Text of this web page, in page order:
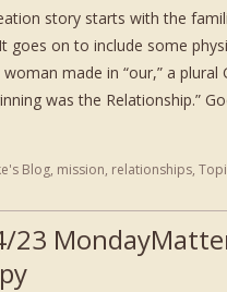
story starts with the
goes on to include some
made in “our,” a
was the Relationship.”
Blog, mission, relationships,
23